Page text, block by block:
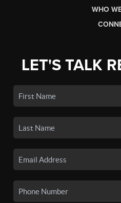
WHO
LET'S TALK